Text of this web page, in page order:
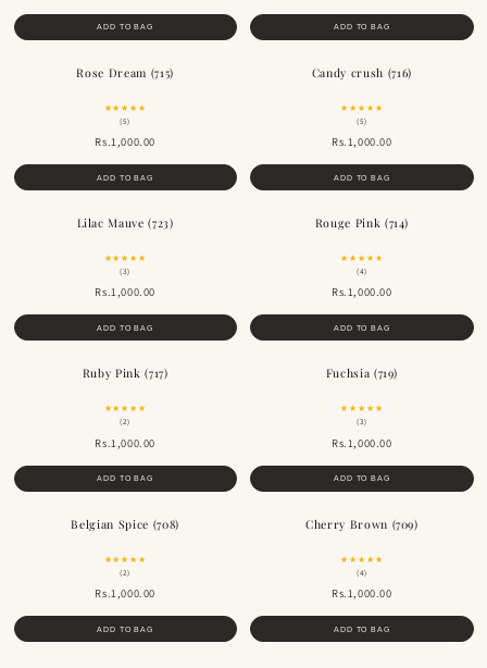
ADD TO BAG ADD TO BAG
Rose Dream (715)
★★★★★
(5)
Rs.1,000.00
ADD TO BAG
Candy crush (716)
★★★★★
(5)
Rs.1,000.00
ADD TO BAG
Lilac Mauve (723)
★★★★★
(3)
Rs.1,000.00
ADD TO BAG
Rouge Pink (714)
★★★★★
(4)
Rs.1,000.00
ADD TO BAG
Ruby Pink (717)
★★★★★
(2)
Rs.1,000.00
ADD TO BAG
Fuchsia (719)
★★★★★
(3)
Rs.1,000.00
ADD TO BAG
Belgian Spice (708)
★★★★★
(2)
Rs.1,000.00
ADD TO BAG
Cherry Brown (709)
★★★★★
(4)
Rs.1,000.00
ADD TO BAG